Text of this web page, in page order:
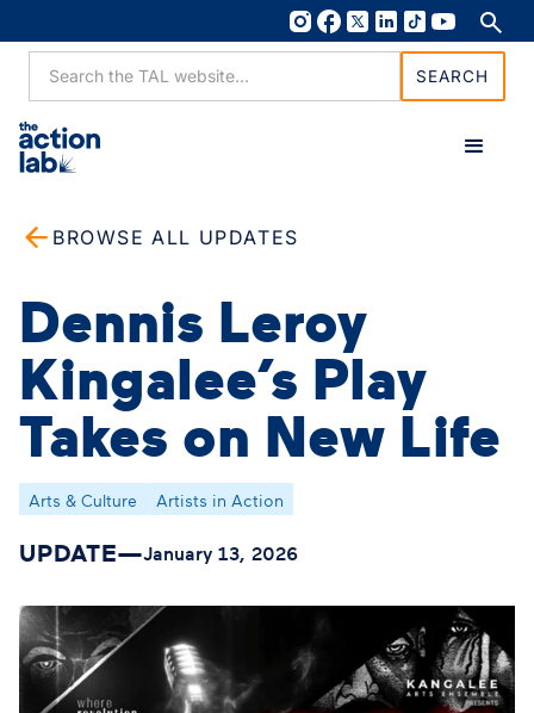
BROWSE ALL UPDATES
Dennis Leroy
Kingalee’s Play
Takes on New Life
Arts & Culture Artists in Action
UPDATE—January 13, 2026